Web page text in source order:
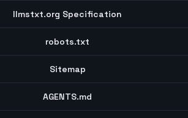
llmstxt.org Specification
robots.txt
Sitemap
AGENTS.md